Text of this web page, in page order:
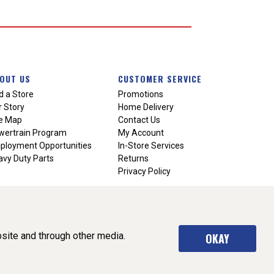
US
a Store
Story
Map
Program
Opportunities
Duty Parts
CUSTOMER SERVICE
Promotions
Home Delivery
Contact Us
My Account
In-Store Services
Returns
Privacy Policy
and through other media.
OKAY